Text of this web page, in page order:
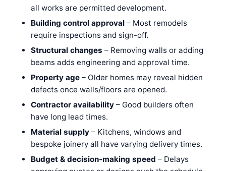
all works are permitted development.
Building control approval– Most remodels
require inspections and sign-off.
Structural changes – Removing walls or adding
beams adds engineering and approval time.
Property age– Older homes may reveal hidden
defects once walls/floors are opened.
Contractor availability– Good builders often
have long lead times.
Material supply– Kitchens, windows and
bespoke joinery all have varying delivery times.
Budget & decision-making speed – Delays